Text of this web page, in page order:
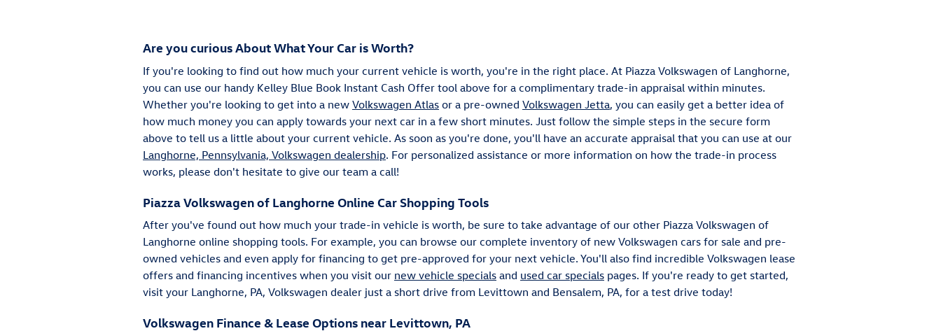
Are you curious About What Your Car is Worth?
If you're looking to find out how much your current vehicle is worth, you're in the right place. At Piazza Volkswagen of Langhorne,
you can use our handy Kelley Blue Book Instant Cash Offer tool above for a complimentary trade-in appraisal within minutes.
Whether you're looking to get into a new Volkswagen Atlas or a pre-owned Volkswagen Jetta, you can easily get a better idea of
how much money you can apply towards your next car in a few short minutes. Just follow the simple steps in the secure form
above to tell us a little about your current vehicle. As soon as you're done, you'll have an accurate appraisal that you can use at our
Langhorne, Pennsylvania, Volkswagen dealership. For personalized assistance or more information on how the trade-in process
works, please don't hesitate to give our team a call!
Piazza Volkswagen of Langhorne Online Car Shopping Tools
After you've found out how much your trade-in vehicle is worth, be sure to take advantage of our other Piazza Volkswagen of
Langhorne online shopping tools. For example, you can browse our complete inventory of new Volkswagen cars for sale and pre-
owned vehicles and even apply for financing to get pre-approved for your next vehicle. You'll also find incredible Volkswagen lease
offers and financing incentives when you visit our new vehicle specials and used car specials pages. If you're ready to get started,
visit your Langhorne, PA, Volkswagen dealer just a short drive from Levittown and Bensalem, PA, for a test drive today!
Volkswagen Finance & Lease Options near Levittown, PA